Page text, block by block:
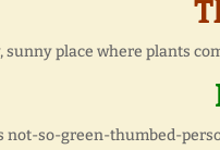
place where plants
not-so-green-thumbed-